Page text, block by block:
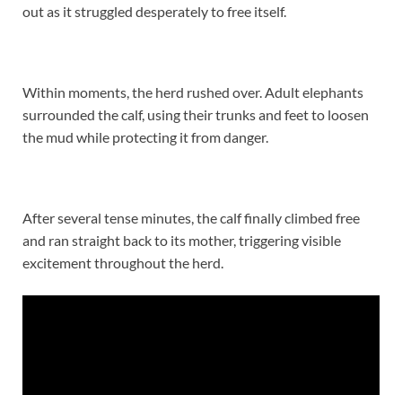
out as it struggled desperately to free itself.
Within moments, the herd rushed over. Adult elephants
surrounded the calf, using their trunks and feet to loosen
the mud while protecting it from danger.
After several tense minutes, the calf finally climbed free
and ran straight back to its mother, triggering visible
excitement throughout the herd.